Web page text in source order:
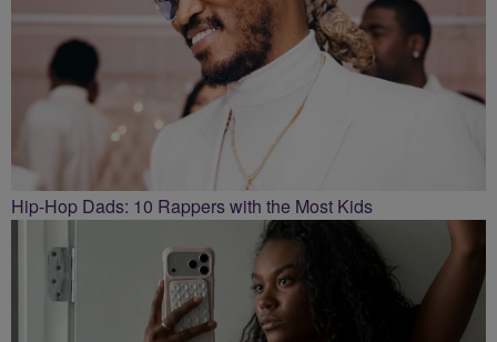
Hip-Hop Dads: 10 Rappers with the Most Kids